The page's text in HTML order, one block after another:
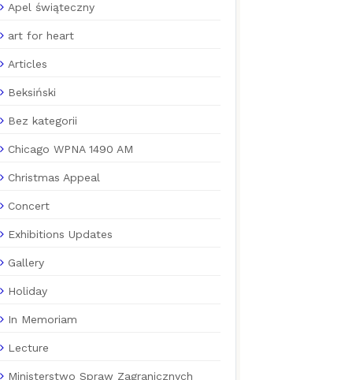
Apel świąteczny
art for heart
Articles
Beksiński
Bez kategorii
Chicago WPNA 1490 AM
Christmas Appeal
Concert
Exhibitions Updates
Gallery
Holiday
In Memoriam
Lecture
Ministerstwo Spraw Zagranicznych